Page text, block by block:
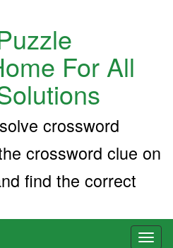
For All
crossword
crossword clue on
find the correct